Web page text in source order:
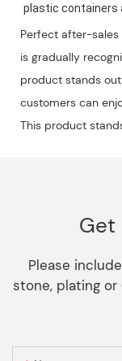
plastic containers
Perfect after-sales
is gradually
product stands
customers can
This product
Get
Please
stone, plating